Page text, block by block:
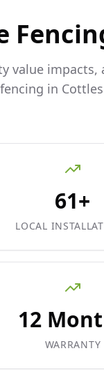
value
fencing in
61+
LOCAL
12
WARRANTY